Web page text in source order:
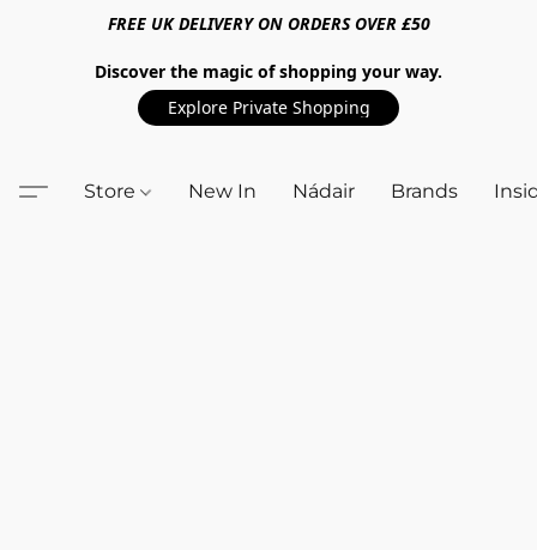
FREE UK DELIVERY ON ORDERS OVER £50
Discover the magic of shopping your way.
Explore Private Shopping
Store New In Nádair Brands